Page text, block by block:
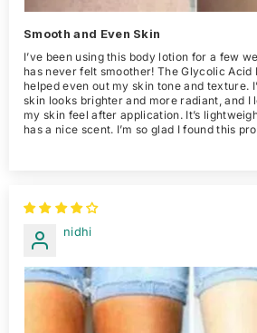
Smooth and Even Skin
I’ve been using this body lotion for a few
has never felt smoother! The Glycolic Acid
helped even out my skin tone and texture.
skin looks brighter and more radiant, and I
my skin feel after application. It’s
has a nice scent. I’m so glad I found this
nidhi